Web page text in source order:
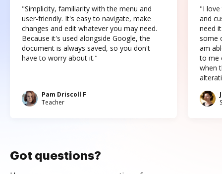
"Simplicity, familiarity with the menu and
user-friendly. It's easy to navigate, make
changes and edit whatever you may need.
Because it's used alongside Google, the
document is always saved, so you don't
have to worry about it."
Pam Driscoll F
Teacher
"I love
and
need
some
am
to me
when
Got questions?